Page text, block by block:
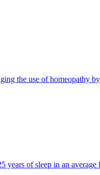
the use of homeopathy
years of sleep in an average